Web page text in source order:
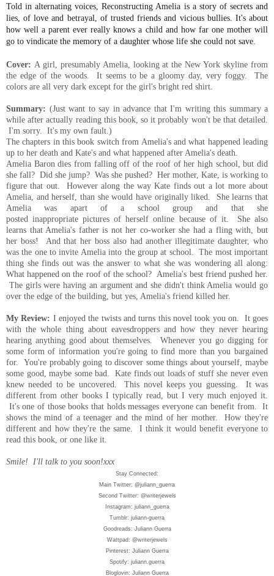
Told in alternating voices, Reconstructing Amelia is a story of secrets and
lies, of love and betrayal, of trusted friends and vicious bullies. It's about
how well a parent ever really knows a child and how far one mother will
go to vindicate the memory of a daughter whose life she could not save.
Cover: A girl, presumably Amelia, looking at the New York skyline from
the edge of the woods. It seems to be a gloomy day, very foggy. The
colors are all very dark except for the girl's bright red shirt.
Summary: (Just want to say in advance that I'm writing this summary a
while after actually reading this book, so it probably won't be that detailed.
I'm sorry. It's my own fault. )
The chapters in this book switch from Amelia's and what happened leading
up to her death and Kate's and what happened after Amelia's death.
Amelia Baron dies from falling off of the roof of her high school, but did
she fall? Did she jump? Was she pushed? Her mother, Kate, is working to
figurethat out. However along the way Kate finds out a lot more about
Amelia, and herself, than she would have originally liked. She learns that
Amelia was apart of a school group and that she
postedinappropriate pictures of herself online becauseof it. She also
learns that Amelia's father is not her co-worker she had a fling with, but
her boss! And that her boss also had another illegitimate daughter, who
was the one to invite Amelia into the group at school. The most important
thing she finds out was theanswer to what she was wondering all along:
What happened on the roof of the school? Amelia's best friend pushed her.
The girls were having an argument and she didn't think Amelia would go
over the edge of the building, but yes, Amelia's friend killed her.
My Review: I enjoyed the twists and turns this novel took you on. It goes
with the whole thing about eavesdroppers and how theynever hearing
hearinganything good about themselves. Whenever you go digging for
some form of information you're going to find more than you bargained
for. You're probablygoing to discover some things about yourself, maybe
some good, maybe some bad. Kate finds out loads of stuff she never even
knew needed to be uncovered. This novel keeps you guessing. It was
different from other books I typically read, but I very much enjoyed it.
It's one of those books that holds messages everyone can benefit from. It
shows the mind of a teenager and the mind of her mother. How they're
different and how they're the same.
I think it would benefit everyone to
read this book, or one like it.
Smile! I'll talk to you soon!xxx
Stay Connected:
Main Twitter: @juliann_guerra
Second Twitter: @writerjewels
Instagram: juliann_guerra
Tumblr: juliann-guerra
Goodreads: Juliann Guerra
Wattpad: @writerjewels
Pinterest: Juliann Guerra
Spotify: juliann.guerra
Bloglovin: Juliann Guerra